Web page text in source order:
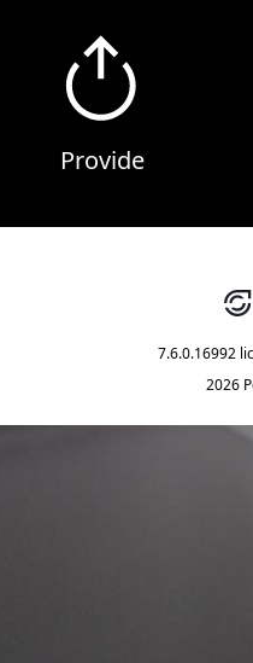
Provide
7.6.0.16992
2026